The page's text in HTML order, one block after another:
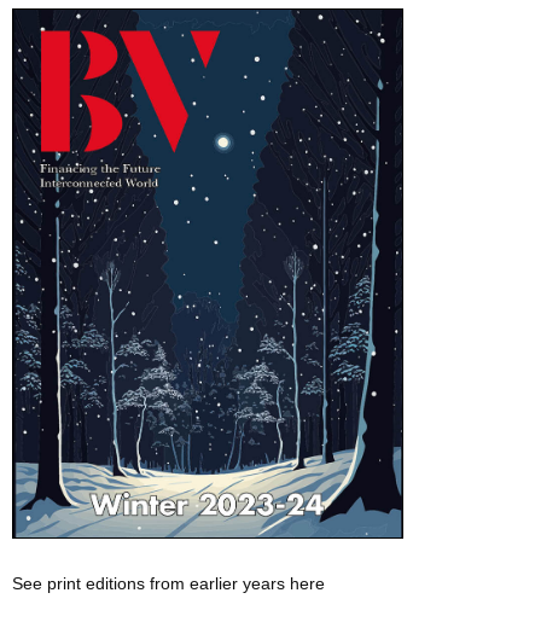
See print editions from earlier years here